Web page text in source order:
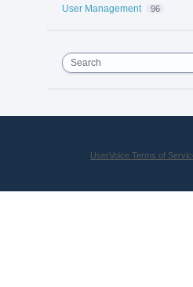
User Management 96
Search
UserVoice Terms of